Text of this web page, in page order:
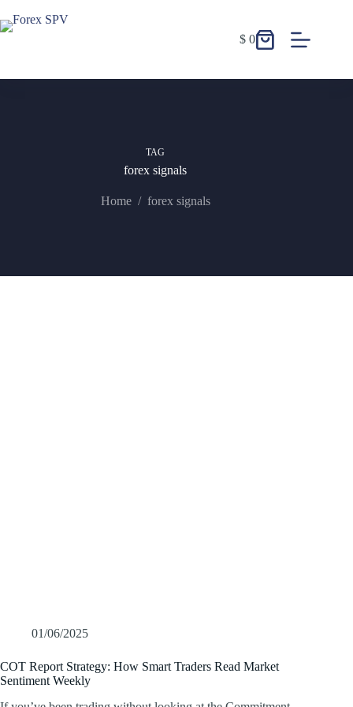
$ 0
TAG
forex signals
Home / forex signals
01/06/2025
COT Report Strategy: How Smart Traders Read Market
Sentiment Weekly